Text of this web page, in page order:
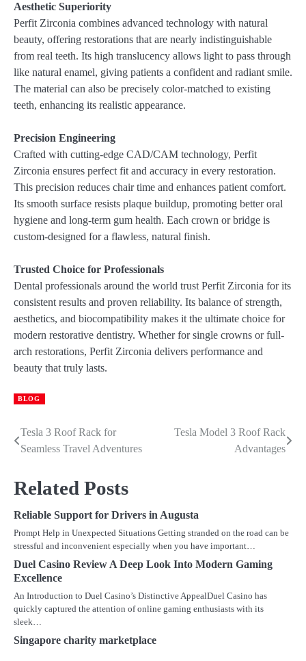
Aesthetic Superiority
Perfit Zirconia combines advanced technology with natural
beauty, offering restorations that are nearly indistinguishable
from real teeth. Its high translucency allows light to pass through
like natural enamel, giving patients a confident and radiant smile.
The material can also be precisely color-matched to existing
teeth, enhancing its realistic appearance.
Precision Engineering
Crafted with cutting-edge CAD/CAM technology, Perfit
Zirconia ensures perfect fit and accuracy in every restoration.
This precision reduces chair time and enhances patient comfort.
Its smooth surface resists plaque buildup, promoting better oral
hygiene and long-term gum health. Each crown or bridge is
custom-designed for a flawless, natural finish.
Trusted Choice for Professionals
Dental professionals around the world trust Perfit Zirconia for its
consistent results and proven reliability. Its balance of strength,
aesthetics, and biocompatibility makes it the ultimate choice for
modern restorative dentistry. Whether for single crowns or full-
arch restorations, Perfit Zirconia delivers performance and
beauty that truly lasts.
BLOG
Post
Tesla 3 Roof Rack for
Seamless Travel Adventures
Tesla Model 3 Roof Rack
Advantages
Related Posts
Reliable Support for Drivers in Augusta
Prompt Help in Unexpected Situations Getting stranded on the road can be
stressful and inconvenient especially when you have important…
Duel Casino Review A Deep Look Into Modern Gaming
Excellence
An Introduction to Duel Casino’s Distinctive AppealDuel Casino has
quickly captured the attention of online gaming enthusiasts with its
sleek…
Singapore charity marketplace